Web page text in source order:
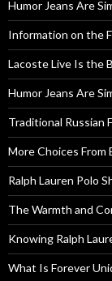
Humor Jeans Are
Information on the
Lacoste Live Is the
Humor Jeans Are
Traditional Russian
More Choices From
Ralph Lauren Polo
The Warmth and
Knowing Ralph
What Is Forever